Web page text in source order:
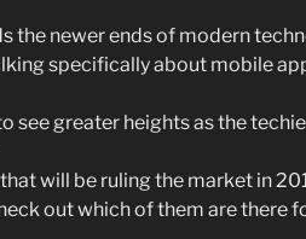
the newer ends of modern
specifically about mobile
see greater heights as the
will be ruling the market in
out which of them are there